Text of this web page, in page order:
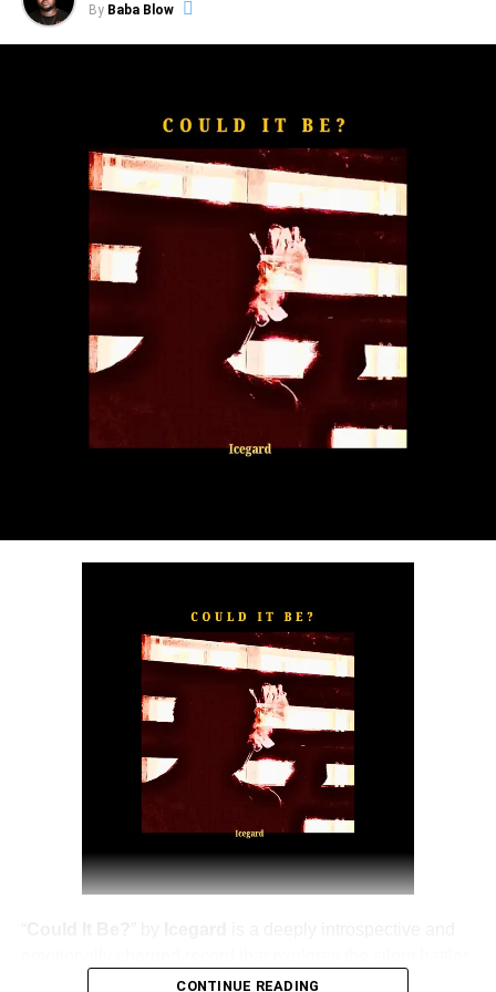
” explores the emotional complexities of
a love triangle inspired by true-life events. In a recent
interview, Alaade described the song as one of his most
personal and meaningful releases, bringing raw emotion,
captivating storytelling, and his signature vocal style to
The official music video was directed by LOVA, shot and
edited by Chinn, with styling by Kulturstyledit and
Loctella. The visual also features model Shanelle
Whitecombe from Wale, adding elegance and depth to
the cinematic production.
By Baba Blow
CONTINUE READING